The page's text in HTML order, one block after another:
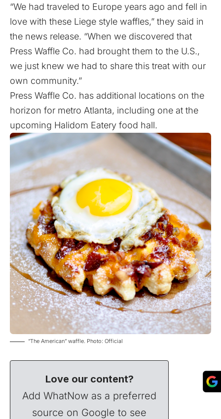
“We had traveled to Europe years ago and fell in
love with these Liege style waffles,” they said in
the news release. “When we discovered that
Press Waffle Co. had brought them to the U.S.,
we just knew we had to share this treat with our
own community.”
Press Waffle Co. has additional locations on the
horizon for metro Atlanta, including one at the
upcoming Halidom Eatery food hall.
“The American” waffle. Photo: Official
Love our content?
Add WhatNow as a preferred
source on Google to see